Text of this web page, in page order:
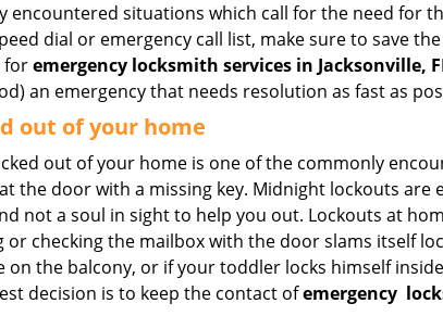
encountered situations which call for the need for
dial or emergency call list, make sure to save
foremergency locksmith services in Jacksonville,
an emergency that needs resolution as fast as
out of your home
out of your home is one of the commonly
the door with a missing key. Midnight lockouts
not a soul in sight to help you out. Lockouts at
or checking the mailbox with the door slams itself
on the balcony, or if your toddler locks himself
decision is to keep the contact ofemergency